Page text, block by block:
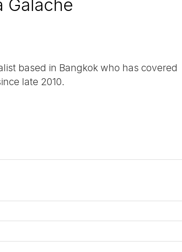
Galache
based in Bangkok who has covered
late 2010.